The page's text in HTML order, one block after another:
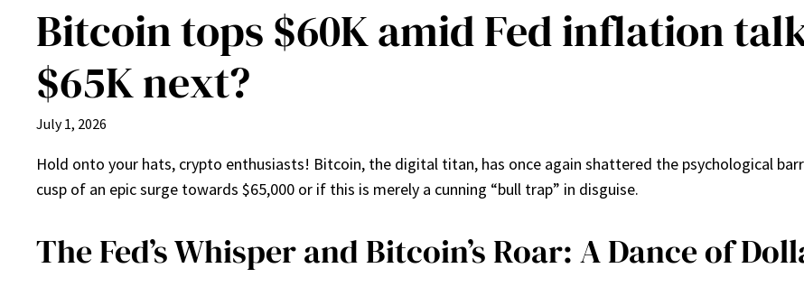
Bitcoin tops $60K amid Fed inflation
$65K next?
July 1, 2026
Hold onto your hats, crypto enthusiasts! Bitcoin, the digital titan, has once again shattered the psychological
cusp of an epic surge towards $65,000 or if this is merely a cunning “bull trap” in disguise.
The Fed’s Whisper and Bitcoin’s Roar: A Dance of